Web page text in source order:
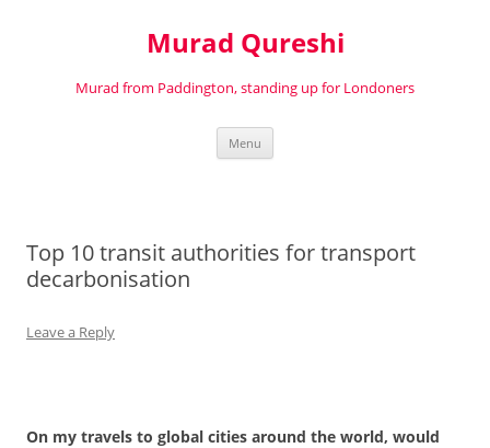
Murad Qureshi
Murad from Paddington, standing up for Londoners
Menu
Top 10 transit authorities for transport
decarbonisation
Leave a Reply
On my travels to global cities around the world, would